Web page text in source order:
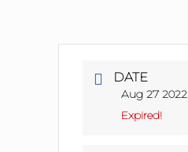
DATE
Aug 27 2022
Expired!